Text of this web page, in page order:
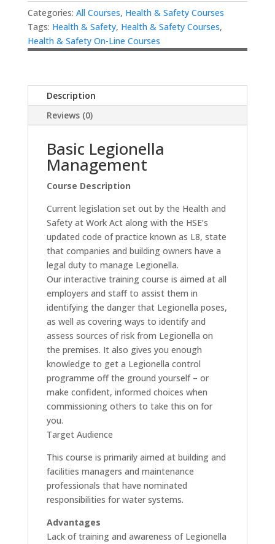
Categories: All Courses, Health & Safety Courses
Tags: Health & Safety, Health & Safety Courses,
Health & Safety On-Line Courses
Description
Reviews (0)
Basic Legionella
Management
Course Description
Current legislation set out by the Health and
Safety at Work Act along with the HSE’s
updated code of practice known as L8, state
that companies and building owners have a
legal duty to manage Legionella.
Our interactive training course is aimed at all
employers and staff to assist them in
identifying the danger that Legionella poses,
as well as covering ways to identify and
assess sources of risk from Legionella on
the premises. It also gives you enough
knowledge to get a Legionella control
programme off the ground yourself – or
make confident, informed choices when
commissioning others to take this on for
you.
Target Audience
This course is primarily aimed at building and
facilities managers and maintenance
professionals that have nominated
responsibilities for water systems.
Advantages
Lack of training and awareness of Legionella